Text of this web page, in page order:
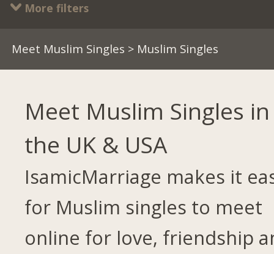
More filters
Meet Muslim Singles > Muslim Singles
Meet Muslim Singles in
the UK & USA
IsamicMarriage makes it
for Muslim singles to meet
online for love, friendship